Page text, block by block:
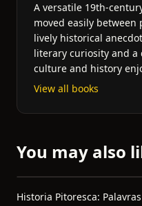
A versatile 19th-
moved easily between
lively historical
literary curiosity and
culture and history
View all books
You may also
Historia Pitoresca: Palavras